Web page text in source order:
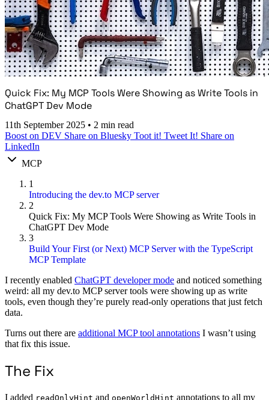
Quick Fix: My MCP Tools Were Showing as Write Tools in
ChatGPT Dev Mode
11th September 2025 • 2 min read
Boost on DEV Share on Bluesky Toot it! Tweet It! Share on
LinkedIn
MCP
1
Introducing the dev.to MCP server
2
Quick Fix: My MCP Tools Were Showing as Write Tools in
ChatGPT Dev Mode
3
Build Your First (or Next) MCP Server with the TypeScript
MCP Template
I recently enabled ChatGPT developer mode and noticed something
weird: all my dev.to MCP server tools were showing up as write
tools, even though they’re purely read-only operations that just fetch
data.
Turns out there are additional MCP tool annotations I wasn’t using
that fix this issue.
The Fix
I added readOnlyHint and openWorldHint annotations to all my